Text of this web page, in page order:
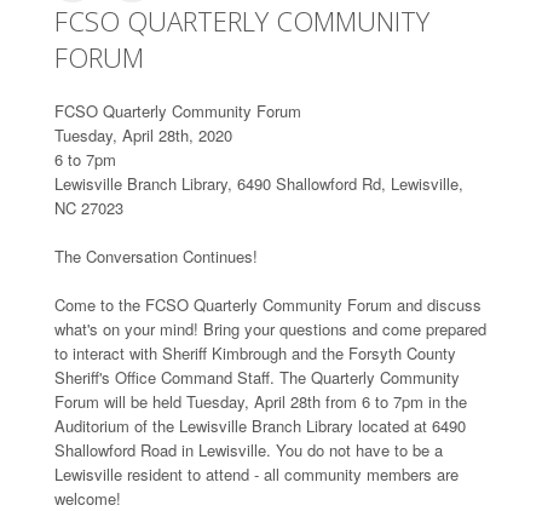
FCSO QUARTERLY COMMUNITY
FORUM
FCSO Quarterly Community Forum
Tuesday, April 28th, 2020
6 to 7pm
Lewisville Branch Library, 6490 Shallowford Rd, Lewisville,
NC 27023
The Conversation Continues!
Come to the FCSO Quarterly Community Forum and discuss
what's on your mind! Bring your questions and come prepared
to interact with Sheriff Kimbrough and the Forsyth County
Sheriff's Office Command Staff. The Quarterly Community
Forum will be held Tuesday, April 28th from 6 to 7pm in the
Auditorium of the Lewisville Branch Library located at 6490
Shallowford Road in Lewisville. You do not have to be a
Lewisville resident to attend - all community members are
welcome!